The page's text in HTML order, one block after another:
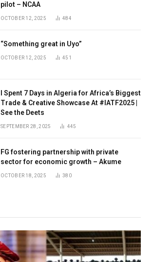
pilot – NCAA
OCTOBER 12, 2025 484
“Something great in Uyo”
OCTOBER 12, 2025 451
I Spent 7 Days in Algeria for Africa’s Biggest
Trade & Creative Showcase At #IATF2025 |
See the Deets
SEPTEMBER 28, 2025 445
FG fostering partnership with private
sector for economic growth – Akume
OCTOBER 18, 2025 380